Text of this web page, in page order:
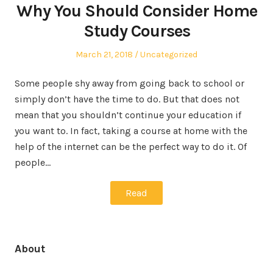
Why You Should Consider Home
Study Courses
Posted
March 21, 2018
Posted
Uncategorized
Some people shy away from going back to school or
simply don’t have the time to do. But that does not
mean that you shouldn’t continue your education if
you want to. In fact, taking a course at home with the
help of the internet can be the perfect way to do it. Of
people…
Read
About